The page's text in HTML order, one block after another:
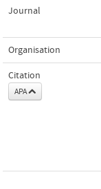
Journal
Organisation
Citation
APA